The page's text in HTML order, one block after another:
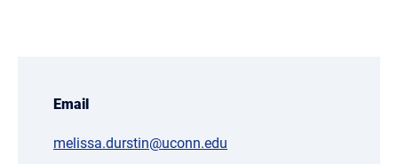
Email
melissa.durstin@uconn.edu